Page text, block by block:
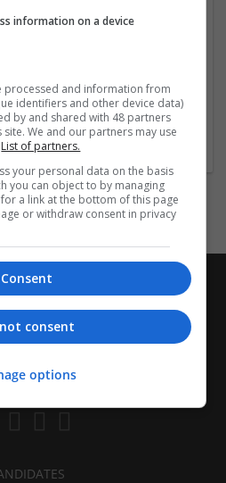
information on a device
processed and information from
identifiers and other device data)
by and shared with 48 partners
We and our partners may use
List of partners.
your personal data on the basis
you can object to by managing
a link at the bottom of this page
or withdraw consent in privacy
Consent
consent
options